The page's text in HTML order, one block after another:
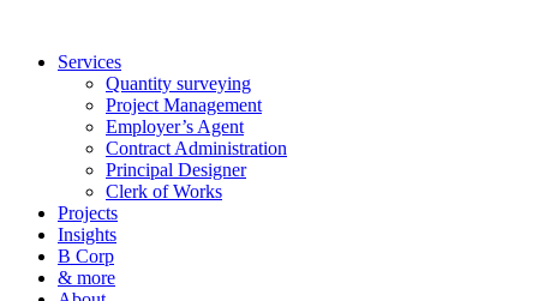
Services
Quantity surveying
Project Management
Employer’s Agent
Contract Administration
Principal Designer
Clerk of Works
Projects
Insights
B Corp
& more